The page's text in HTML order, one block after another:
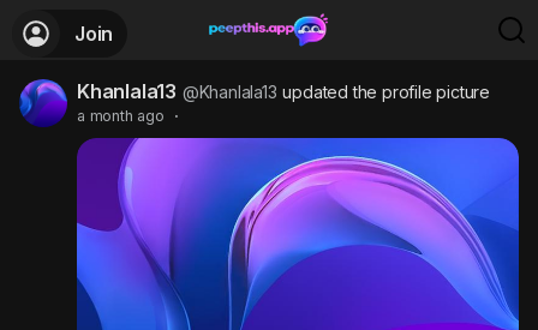
Join
Khanlala13 @Khanlala13 updated the profile picture
a month ago ·